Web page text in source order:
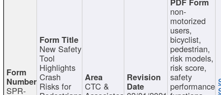
SPR-
New Safety
Tool
Highlights
Crash
Risks for CTC &
non-
motorized
users,
bicyclist,
pedestrian,
risk models,
risk score,
safety
performance